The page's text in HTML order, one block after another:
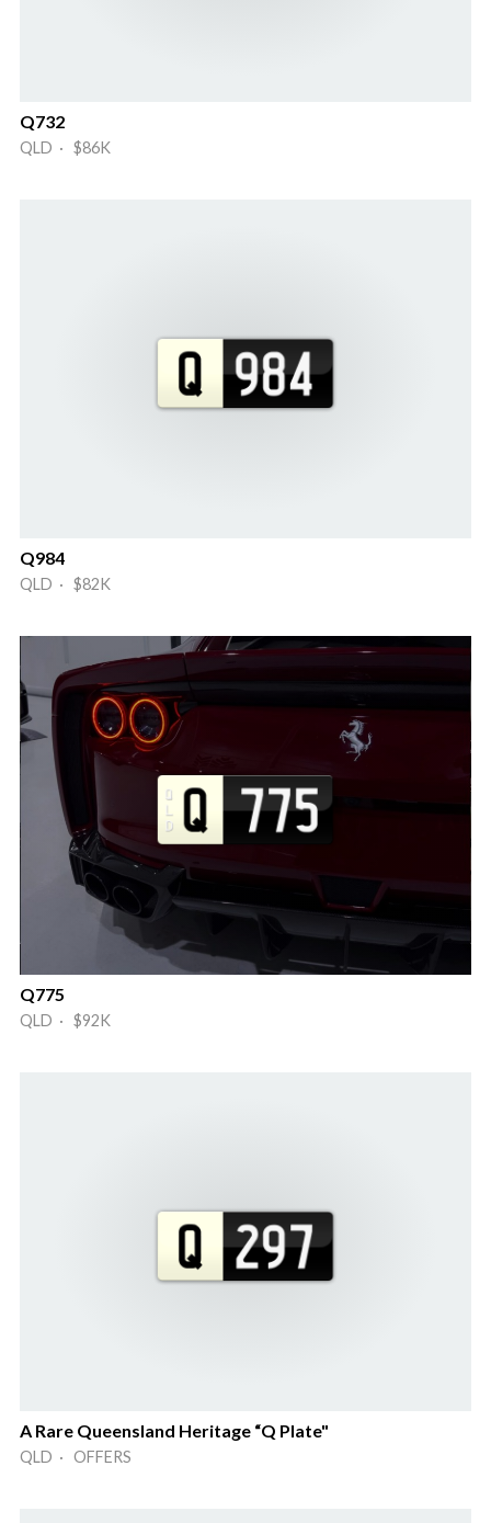
Q732
QLD · $86K
Q984
QLD · $82K
Q775
QLD · $92K
A Rare Queensland Heritage “Q Plate"
QLD · OFFERS